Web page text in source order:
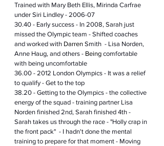
Trained with Mary Beth Ellis, Mirinda Carfrae
under Siri Lindley - 2006-07
30.40 - Early success - In 2008, Sarah just
missed the Olympic team - Shifted coaches
and worked with Darren Smith  - Lisa Norden,
Anne Haug, and others - Being comfortable
with being uncomfortable
36.00 - 2012 London Olympics - It was a relief
to qualify - Get to the top
38.20 - Getting to the Olympics - the collective
energy of the squad - training partner Lisa
Norden finished 2nd, Sarah finished 4th -
Sarah takes us through the race - "Holly crap in
the front pack"  - I hadn't done the mental
training to prepare for that moment - Moving